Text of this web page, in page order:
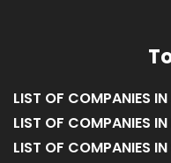
LIST OF COMPANIES
LIST OF COMPANIES
LIST OF COMPANIES